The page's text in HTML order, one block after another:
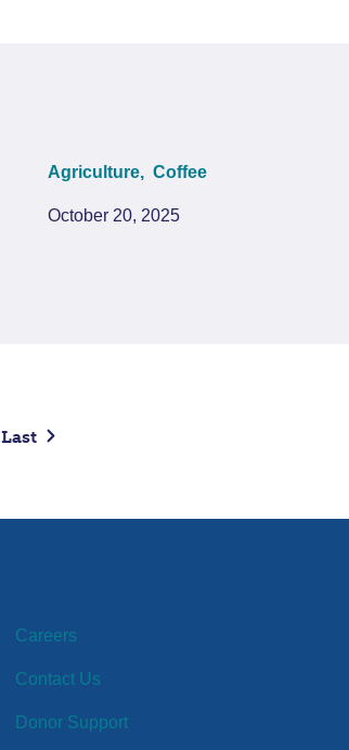
Agriculture, Coffee
October 20, 2025
Last
Careers
Contact Us
Donor Support